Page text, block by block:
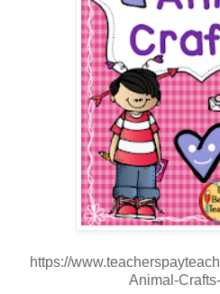
https://
Animal-